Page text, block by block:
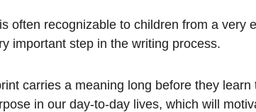
often recognizable to children from a
important step in the writing process.
carries a meaning long before they
in our day-to-day lives, which will